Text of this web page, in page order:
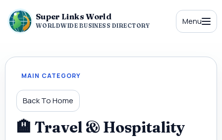
Super Links World
WORLDWIDE BUSINESS DIRECTORY Menu
MAIN CATEGORY
Back To Home
🏨 Travel & Hospitality